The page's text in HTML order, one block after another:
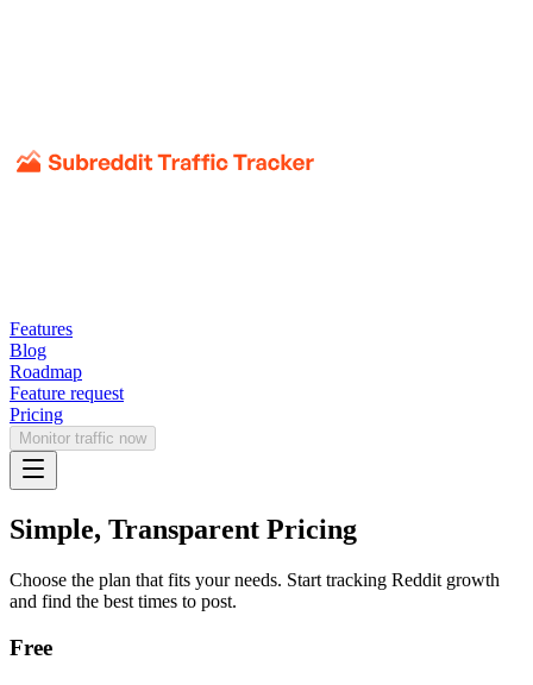
Features
Blog
Roadmap
Feature request
Pricing
Monitor traffic now
Simple, Transparent Pricing
Choose the plan that fits your needs. Start tracking Reddit growth
and find the best times to post.
Free